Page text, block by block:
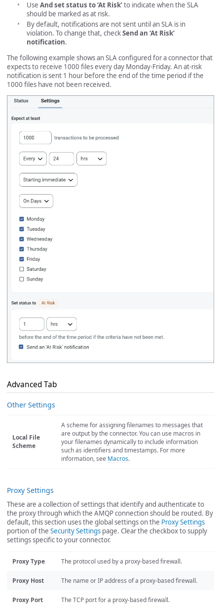
Use And set status to ‘At Risk’to indicate when the SLA
should be marked as at risk.
By default, notifications are not sent until an SLA is in
violation. To change that, checkSend an ‘At Risk’
notification.
The following example shows an SLA configured for a connector that
expects to receive 1000 files every day Monday-Friday. An at-risk
notification is sent 1 hour before the end of the time period if the
1000 files have not been received.
Advanced Tab
Other Settings
Local File
Scheme
A scheme for assigning filenames to messages that
are output by the connector. You can use macros in
your filenames dynamically to include information
such as identifiers and timestamps. For more
information, see Macros.
Proxy Settings
These are a collection of settings that identify and authenticate to
the proxy through which the AMQP connection should be routed. By
default, this section uses the global settings on the Proxy Settings
portion of the Security Settings page. Clear the checkbox to supply
settings specific to your connector.
Proxy Type The protocol used by a proxy-based firewall.
Proxy Host The name or IP address of a proxy-based firewall.
Proxy Port The TCP port for a proxy-based firewall.